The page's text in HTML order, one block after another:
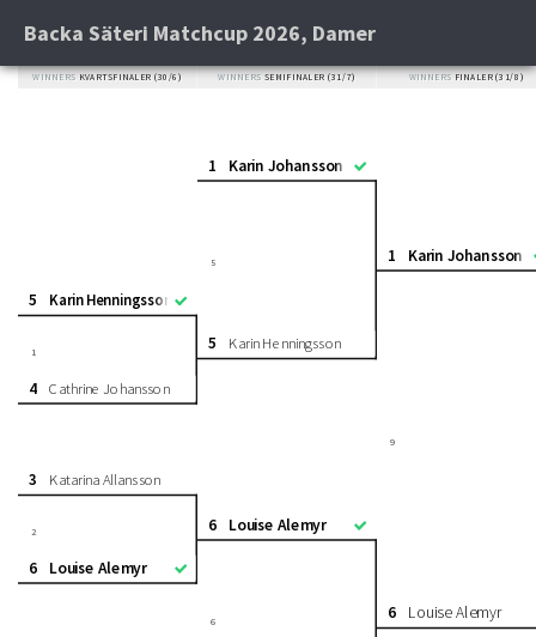
Backa Säteri Matchcup 2026, Damer
5 Karin Henningsson
4 Cathrine Johansson
1
3 Katarina Allansson
6 Louise Alemyr
2
1 Karin Johansson
5 Karin Henningsson
5
6 Louise Alemyr
6
1 Karin Johansson
6 Louise Alemyr
9
WINNERSKVARTSFINALER (30/6) WINNERSSEMIFINALER (31/7) WINNERSFINALER (31/8)